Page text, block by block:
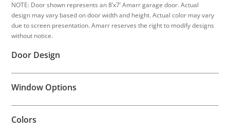
NOTE: Door shown represents an 8’x7’ Amarr garage door. Actual
design may vary based on door width and height. Actual color may vary
due to screen presentation. Amarr reserves the right to modify designs
without notice.
Door Design
Window Options
Colors